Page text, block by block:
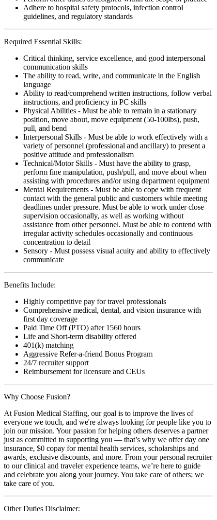
Adhere to hospital safety protocols, infection control
guidelines, and regulatory standards
Required Essential Skills:
Critical thinking, service excellence, and good interpersonal
communication skills
The ability to read, write, and communicate in the English
language
Ability to read/comprehend written instructions, follow verbal
instructions, and proficiency in PC skills
Physical Abilities - Must be able to remain in a stationary
position, move about, move equipment (50-100lbs), push,
pull, and bend
Interpersonal Skills - Must be able to work effectively with a
variety of personnel (professional and ancillary) to present a
positive attitude and professionalism
Technical/Motor Skills - Must have the ability to grasp,
perform fine manipulation, push/pull, and move about when
assisting with procedures and/or using department equipment
Mental Requirements - Must be able to cope with frequent
contact with the general public and customers while meeting
deadlines under pressure. Must be able to work under close
supervision occasionally, as well as working without
assistance from other personnel. Must be able to contend with
irregular activity schedules occasionally and continuous
concentration to detail
Sensory - Must possess visual acuity and ability to effectively
communicate
Benefits Include:
Highly competitive pay for travel professionals
Comprehensive medical, dental, and vision insurance with
first day coverage
Paid Time Off (PTO) after 1560 hours
Life and Short-term disability offered
401(k) matching
Aggressive Refer-a-friend Bonus Program
24/7 recruiter support
Reimbursement for licensure and CEUs
Why Choose Fusion?
At Fusion Medical Staffing, our goal is to improve the lives of
everyone we touch, and we're always looking for people like you to
join our mission. Your passion for helping others deserves a partner
just as committed to supporting you — that’s why we offer day one
insurance, $0 copay for mental health services, scholarships and
awards, exclusive discounts, and more. From your personal recruiter
to our clinical and traveler experience teams, we’re here to guide
and celebrate you along your journey. You take care of others; we
take care of you.
Other Duties Disclaimer: